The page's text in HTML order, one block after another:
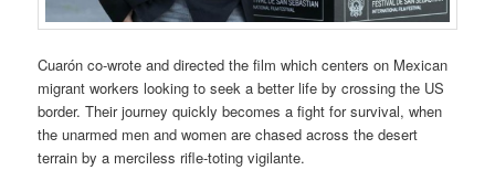
Cuarón co-wrote and directed the film which centers on Mexican
migrant workers looking to seek a better life by crossing the US
border. Their journey quickly becomes a fight for survival, when
the unarmed men and women are chased across the desert
terrain by a merciless rifle-toting vigilante.